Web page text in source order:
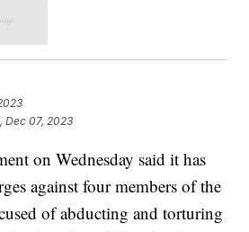
Dec 07, 2023
on Wednesday said it has
against four members of the
of abducting and torturing